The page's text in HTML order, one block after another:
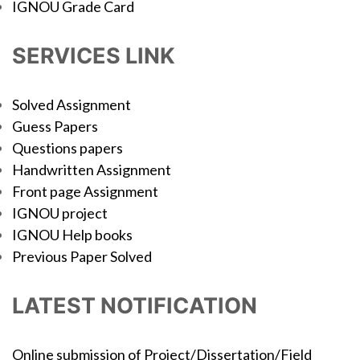
IGNOU Grade Card
SERVICES LINK
Solved Assignment
Guess Papers
Questions papers
Handwritten Assignment
Front page Assignment
IGNOU project
IGNOU Help books
Previous Paper Solved
LATEST NOTIFICATION
Online submission of Project/Dissertation/Field